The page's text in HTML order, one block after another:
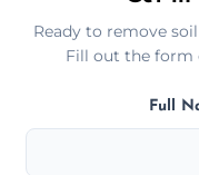
Ready to remove
Fill out the form
Full